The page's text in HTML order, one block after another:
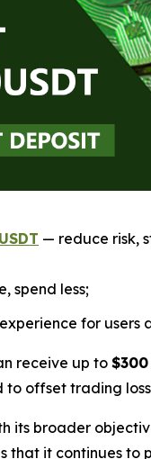
— reduce risk,
spend less;
for users
receive up to
offset trading
its broader
it continues